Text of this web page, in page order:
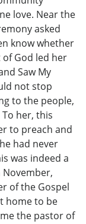
love. Near the
asked
know whether
of God led her
Saw My
not stop
to the people,
her, this
to preach and
had never
was indeed a
of the Gospel
home to be
the pastor of